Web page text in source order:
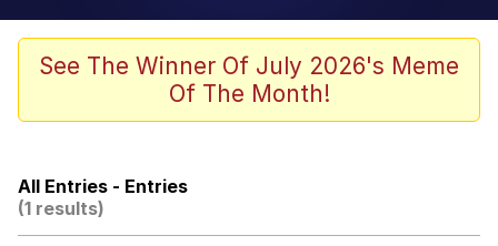
VSCO Girl
Neegy
See The Winner Of July 2026's Meme
Of The Month!
All Entries - Entries
(1 results)